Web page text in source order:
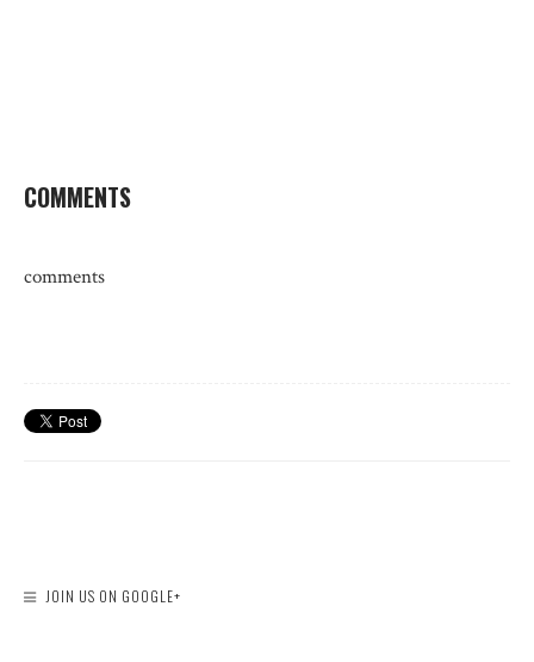
COMMENTS
comments
JOIN US ON GOOGLE+